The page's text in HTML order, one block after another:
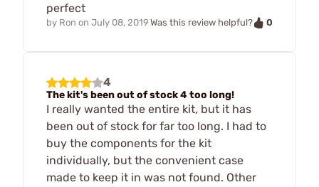
perfect
by Ron on July 08, 2019 Was this review helpful? 0
4
The kit's been out of stock 4 too long!
I really wanted the entire kit, but it has
been out of stock for far too long. I had to
buy the components for the kit
individually, but the convenient case
made to keep it in was not found. Other